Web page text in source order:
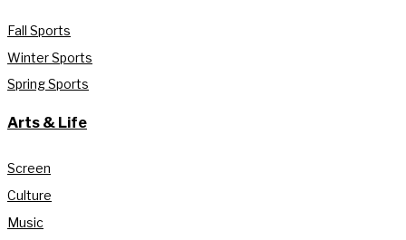
Fall Sports
Winter Sports
Spring Sports
Arts & Life
Screen
Culture
Music